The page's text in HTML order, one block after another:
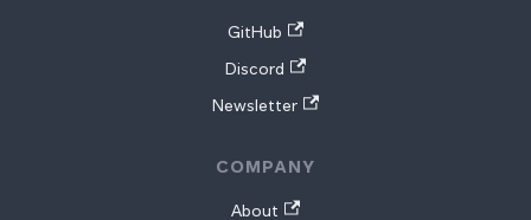
GitHub
Discord
Newsletter
COMPANY
About